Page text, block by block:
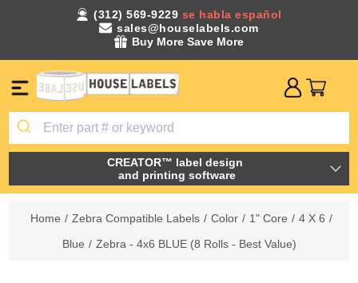
(312) 569-9229 se habla español
sales@houselabels.com
Buy More Save More
CREATOR™ label design
and printing software
Home / Zebra Compatible Labels / Color / 1" Core / 4 X 6 /
Blue / Zebra - 4x6 BLUE (8 Rolls - Best Value)